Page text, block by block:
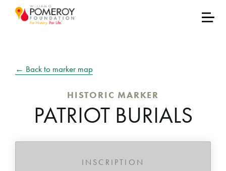
← Back to marker map
HISTORIC MARKER
PATRIOT BURIALS
INSCRIPTION